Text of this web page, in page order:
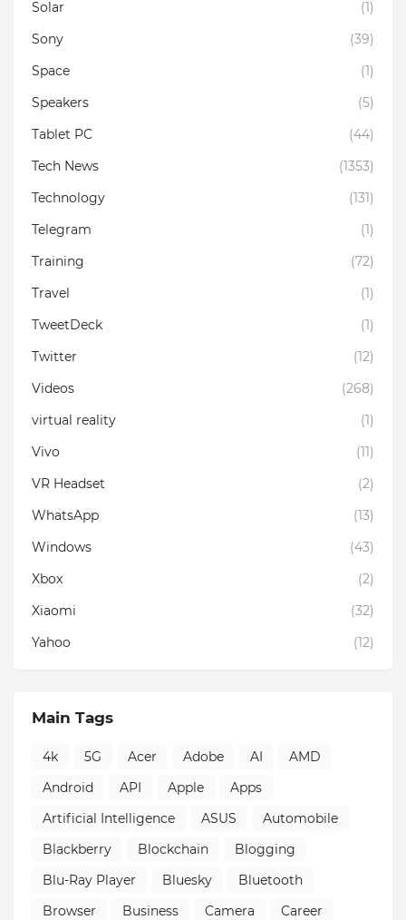
Solar
(1)
Sony
(39)
Space
(1)
Speakers
(5)
Tablet PC
(44)
Tech News
(1353)
Technology
(131)
Telegram
(1)
Training
(72)
Travel
(1)
TweetDeck
(1)
Twitter
(12)
Videos
(268)
virtual reality
(1)
Vivo
(11)
VR Headset
(2)
WhatsApp
(13)
Windows
(43)
Xbox
(2)
Xiaomi
(32)
Yahoo
(12)
Main Tags
4k 5G Acer Adobe AI
AMD
Android
API Apple
Apps
Artificial Intelligence
ASUS
Automobile
Blackberry
Blockchain
Blogging
Blu-Ray Player
Bluesky
Bluetooth
Browser
Business Camera
Career